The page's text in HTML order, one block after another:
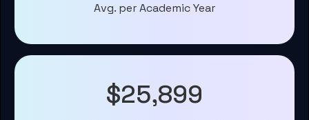
Avg. per Academic Year
$25,899